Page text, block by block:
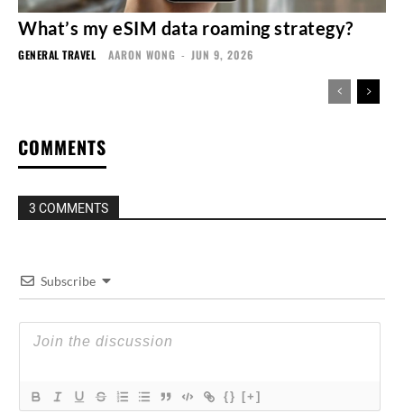
What’s my eSIM data roaming strategy?
GENERAL TRAVEL AARON WONG - JUN 9, 2026
COMMENTS
3 COMMENTS
Subscribe
{} [+]